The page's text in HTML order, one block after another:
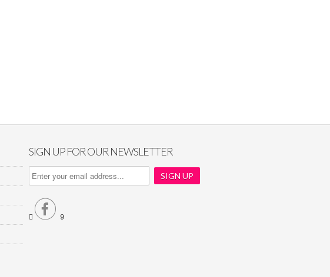
SIGN UP FOR OUR NEWSLETTER
  